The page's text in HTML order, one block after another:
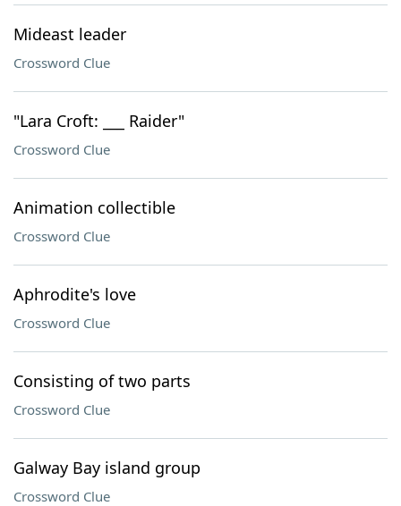
Mideast leader
Crossword Clue
"Lara Croft: ___ Raider"
Crossword Clue
Animation collectible
Crossword Clue
Aphrodite's love
Crossword Clue
Consisting of two parts
Crossword Clue
Galway Bay island group
Crossword Clue